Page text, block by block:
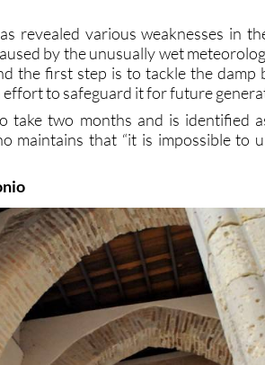
revealed various weaknesses in
by the unusually wet
the first step is to tackle the damp
to safeguard it for future
take two months and is identified
maintains that “it is impossible to